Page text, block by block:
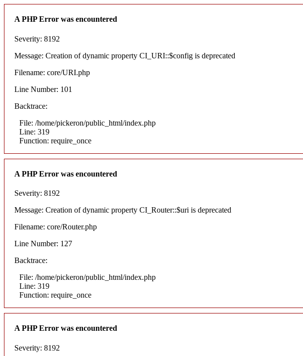
A PHP Error was encountered
Severity: 8192
Message: Creation of dynamic property CI_URI::$config is deprecated
Filename: core/URI.php
Line Number: 101
Backtrace:
File: /home/pickeron/public_html/index.php
Line: 319
Function: require_once
A PHP Error was encountered
Severity: 8192
Message: Creation of dynamic property CI_Router::$uri is deprecated
Filename: core/Router.php
Line Number: 127
Backtrace:
File: /home/pickeron/public_html/index.php
Line: 319
Function: require_once
A PHP Error was encountered
Severity: 8192